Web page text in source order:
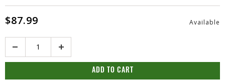
$87.99 Available
ADD TO CART